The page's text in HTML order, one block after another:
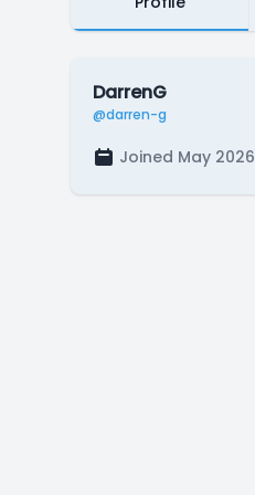
DarrenG
@darren-g
Joined May 2026